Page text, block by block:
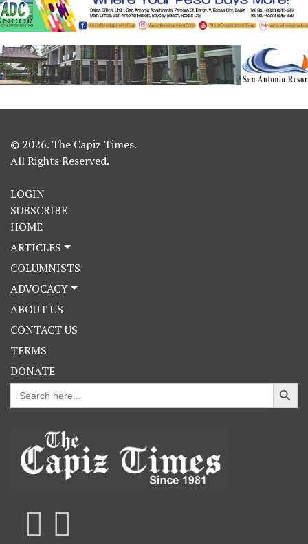
© 2026. The Capiz Times.
All Rights Reserved.
LOGIN
SUBSCRIBE
HOME
ARTICLES
COLUMNISTS
ADVOCACY
ABOUT US
CONTACT US
TERMS
DONATE
Search
for:
Search Button